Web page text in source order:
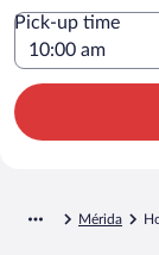
Pick-up time
Mérida